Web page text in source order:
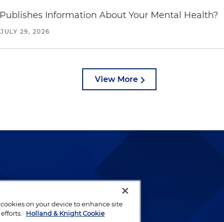
Information About Your Mental Health?
JULY 29, 2026
View More
well-prepared lawyers who
clients.
on your device to enhance site
Holland & Knight Cookie